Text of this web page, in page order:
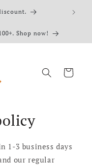
Shop now!
Cart
1-3 business days
our regular